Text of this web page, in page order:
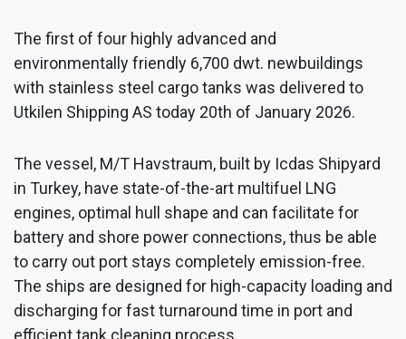
The first of four highly advanced and
environmentally friendly 6,700 dwt. newbuildings
with stainless steel cargo tanks was delivered to
Utkilen Shipping AS today 20th of January 2026.
The vessel, M/T Havstraum, built by Icdas Shipyard
in Turkey, have state-of-the-art multifuel LNG
engines, optimal hull shape and can facilitate for
battery and shore power connections, thus be able
to carry out port stays completely emission-free.
The ships are designed for high-capacity loading and
discharging for fast turnaround time in port and
efficient tank cleaning process.